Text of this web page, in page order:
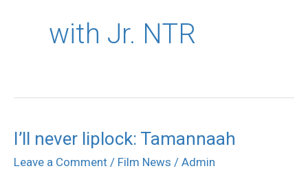
with Jr. NTR
I’ll never liplock: Tamannaah
Leave a Comment / Film News / Admin
I’ll
never